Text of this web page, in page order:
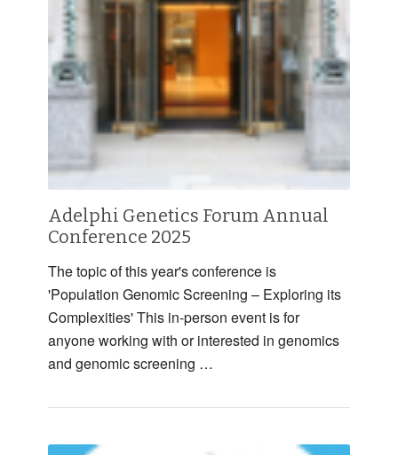
Adelphi Genetics Forum Annual
Conference 2025
The topic of this year's conference is
'Population Genomic Screening – Exploring its
Complexities' This in-person event is for
anyone working with or interested in genomics
and genomic screening …